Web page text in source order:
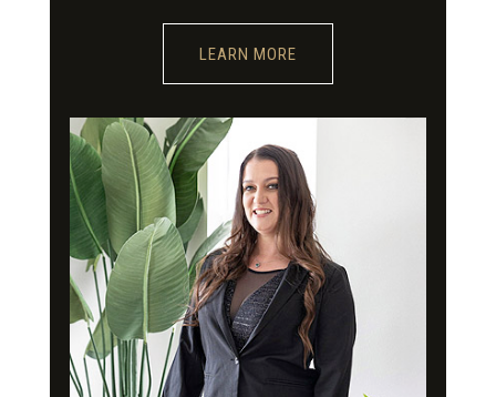
LEARN MORE